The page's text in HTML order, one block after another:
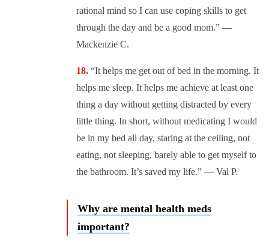
rational mind so I can use coping skills to get
through the day and be a good mom.” —
Mackenzie C.
“It helps me get out of bed in the morning. It
helps me sleep. It helps me achieve at least one
thing a day without getting distracted by every
little thing. In short, without medicating I would
be in my bed all day, staring at the ceiling, not
eating, not sleeping, barely able to get myself to
the bathroom. It’s saved my life.” — Val P.
Why are mental health meds
important?